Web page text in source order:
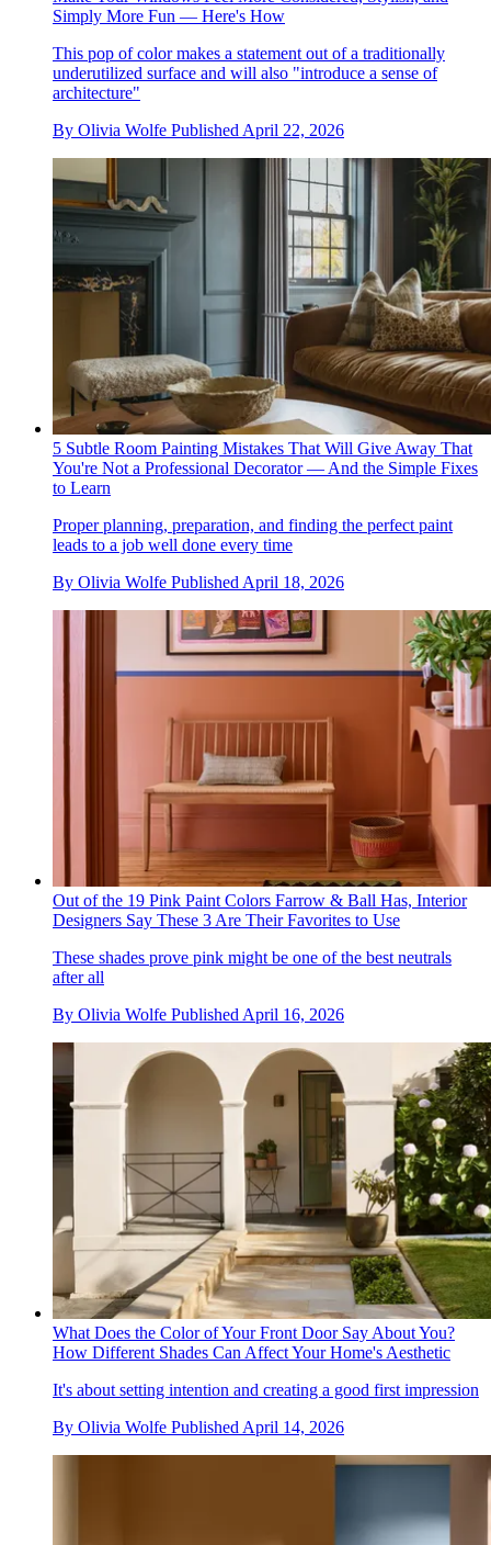
Simply More Fun — Here's How
This pop of color makes a statement out of a traditionally
underutilized surface and will also "introduce a sense of
architecture"
By Olivia Wolfe Published April 22, 2026
5 Subtle Room Painting Mistakes That Will Give Away That
You're Not a Professional Decorator — And the Simple Fixes
to Learn
Proper planning, preparation, and finding the perfect paint
leads to a job well done every time
By Olivia Wolfe Published April 18, 2026
Out of the 19 Pink Paint Colors Farrow & Ball Has, Interior
Designers Say These 3 Are Their Favorites to Use
These shades prove pink might be one of the best neutrals
after all
By Olivia Wolfe Published April 16, 2026
What Does the Color of Your Front Door Say About You?
How Different Shades Can Affect Your Home's Aesthetic
It's about setting intention and creating a good first impression
By Olivia Wolfe Published April 14, 2026